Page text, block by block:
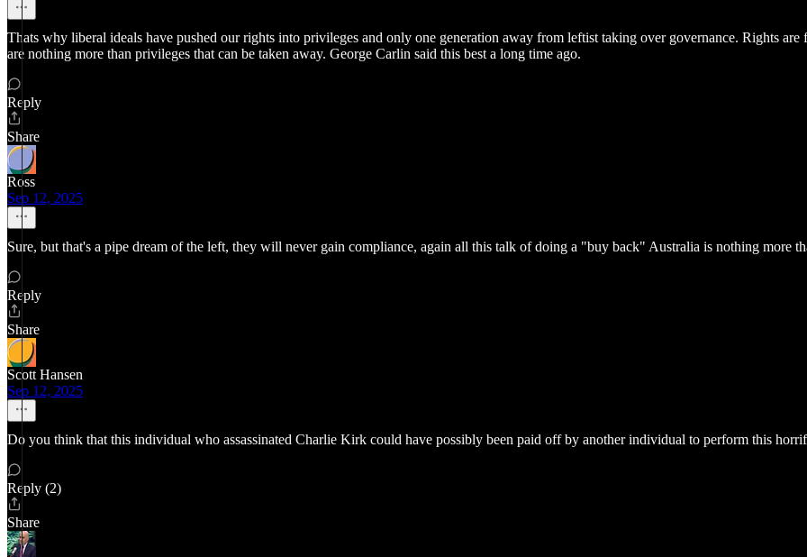
Thats why liberal ideals have pushed our rights into privileges and only one generation away from leftist taking over governance. Rights
are nothing more than privileges that can be taken away. George Carlin said this best a long time ago.
Reply
Share
Ross
Sep 12, 2025
Sure, but that's a pipe dream of the left, they will never gain compliance, again all this talk of doing a "buy back" Australia is nothing more
Reply
Share
Scott Hansen
Sep 12, 2025
Do you think that this individual who assassinated Charlie Kirk could have possibly been paid off by another individual to perform this
Reply (2)
Share